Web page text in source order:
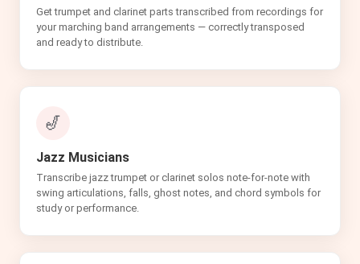
Get trumpet and clarinet parts transcribed from recordings for
your marching band arrangements — correctly transposed
and ready to distribute.
🎷
Jazz Musicians
Transcribe jazz trumpet or clarinet solos note-for-note with
swing articulations, falls, ghost notes, and chord symbols for
study or performance.